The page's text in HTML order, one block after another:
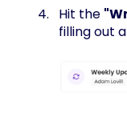
Hit the
filling out